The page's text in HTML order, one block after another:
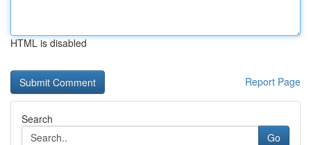
HTML is disabled
Report Page
Search
Go